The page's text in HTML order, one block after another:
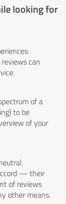
looking for
can
of a
to be
of your
— their
of reviews
other means.